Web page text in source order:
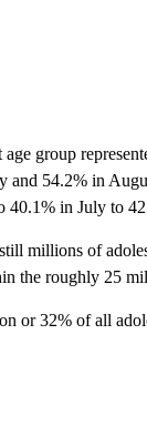
age group
and 54.2% in
40.1% in July to
millions of
the roughly 25
or 32% of all